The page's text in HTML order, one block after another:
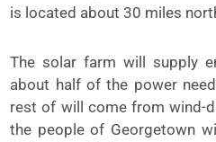
is located about 30 miles
The solar farm will supply
about half of the power
rest of will come from wind-
the people of Georgetown